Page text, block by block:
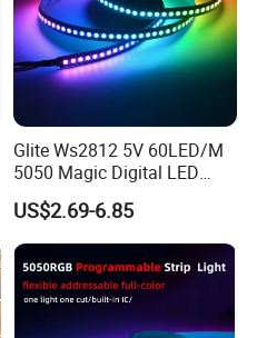
Glite Ws2812 5V 60LED/M
5050 Magic Digital LED
Strip with External IC2812
RGB LED Strip for
Decoration
US$2.69-6.85